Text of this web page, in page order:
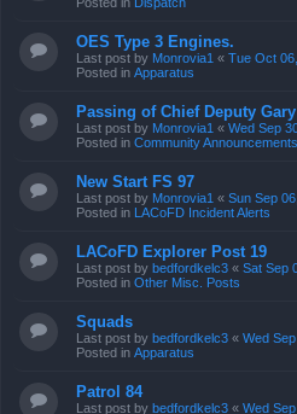
OES Type 3 Engines.
Last post by Monrovia1 « Tue Oct
Posted in Apparatus
Passing of Chief Deputy
Last post by Monrovia1 « Wed Sep
Posted in Community
New Start FS 97
Last post by Monrovia1 « Sun Sep
Posted in LACoFD Incident Alerts
LACoFD Explorer Post 19
Last post by bedfordkelc3 « Sat Sep
Posted in Other Misc. Posts
Squads
Last post by bedfordkelc3 « Wed
Posted in Apparatus
Patrol 84
Last post by bedfordkelc3 « Wed